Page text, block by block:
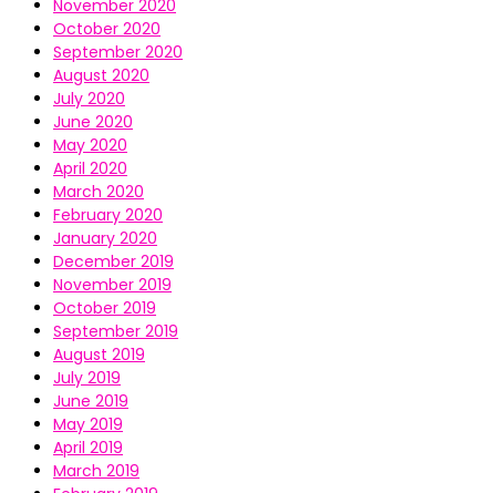
November 2020
October 2020
September 2020
August 2020
July 2020
June 2020
May 2020
April 2020
March 2020
February 2020
January 2020
December 2019
November 2019
October 2019
September 2019
August 2019
July 2019
June 2019
May 2019
April 2019
March 2019